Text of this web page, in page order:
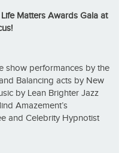
Matters Awards Gala at
show performances by the
Balancing acts by New
by Lean Brighter Jazz
Amazement’s
and Celebrity Hypnotist